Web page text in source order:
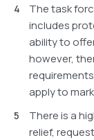
The task
includes
ability to
however,
apply to
There is a
relief,